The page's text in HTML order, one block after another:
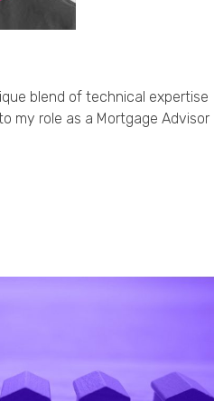
blend of technical expertise
my role as a Mortgage Advisor